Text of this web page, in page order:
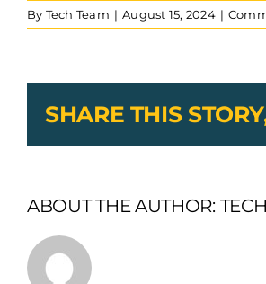
By Tech Team | August 15, 2024 |
SHARE THIS
ABOUT THE AUTHOR: